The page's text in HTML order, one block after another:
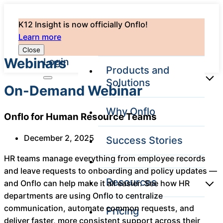
K12 Insight is now officially Onflo!
Learn more
Close
Login
Products and
Solutions
Onflo Platform
The only customer
serving the entire
district
Unified
Why Onflo
Success Stories
Resources
Overview
Pricing
Webinars
On-Demand Webinar
Onflo for Human Resource Teams
December 2, 2025
HR teams manage everything from employee records
and leave requests to onboarding and policy updates —
and Onflo can help make it all easier. See how HR
departments are using Onflo to centralize
communication, automate common requests, and
deliver faster, more consistent support across their